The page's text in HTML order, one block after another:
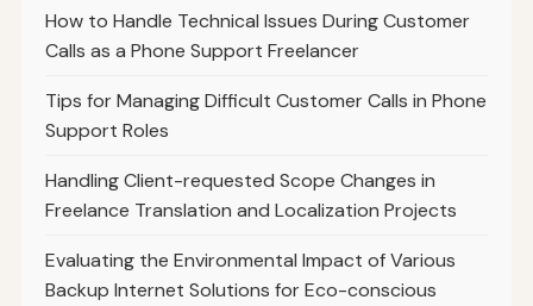
How to Handle Technical Issues During Customer
Calls as a Phone Support Freelancer
Tips for Managing Difficult Customer Calls in Phone
Support Roles
Handling Client-requested Scope Changes in
Freelance Translation and Localization Projects
Evaluating the Environmental Impact of Various
Backup Internet Solutions for Eco-conscious